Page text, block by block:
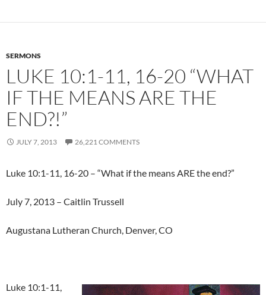
SERMONS
LUKE 10:1-11, 16-20 “WHAT
IF THE MEANS ARE THE
END?!”
JULY 7, 2013 26,221 COMMENTS
Luke 10:1-11, 16-20 – “What if the means ARE the end?”
July 7, 2013 – Caitlin Trussell
Augustana Lutheran Church, Denver, CO
Luke 10:1-11,